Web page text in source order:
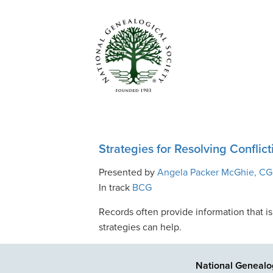
Strategies for Resolving
Presented byAngela Packer McGhie, CG
In track BCG
Records often provide information that
strategies can help.
National